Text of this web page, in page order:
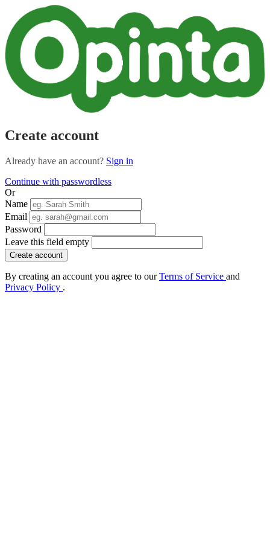
Create account
Already have an account? Sign in
Continue with passwordless
Or
Name
Email
Password
Leave this field empty
Create account
By creating an account you agree to ourTerms of Service and
Privacy Policy .